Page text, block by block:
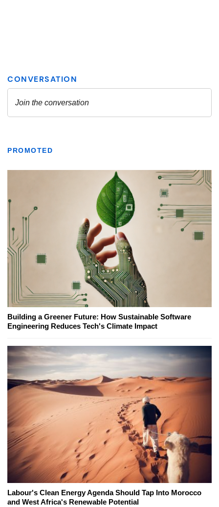
PROMOTED
Building a Greener Future: How Sustainable Software
Engineering Reduces Tech's Climate Impact
Labour's Clean Energy Agenda Should Tap Into Morocco
and West Africa's Renewable Potential